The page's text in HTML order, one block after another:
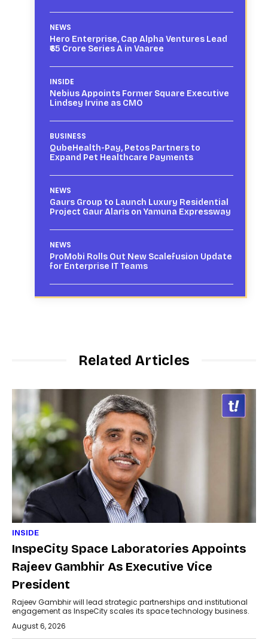
NEWS
Hero Enterprise, Cap Alpha Ventures Lead
₹65 Crore Series A in Vaaree
INSIDE
Nebius Appoints Former Square Executive
Lindsey Irvine as CMO
BUSINESS
QubeHealth-Pay, Petos Partners to
Expand Pet Healthcare Payments
NEWS
Gaurs Group to Launch Luxury Residential
Project Gaur Alaris on Yamuna Expressway
NEWS
ProMobi Rolls Out New Scalefusion Update
for Enterprise IT Teams
Related Articles
INSIDE
InspeCity Space Laboratories Appoints
Rajeev Gambhir As Executive Vice
President
Rajeev Gambhir will lead strategic partnerships and institutional
engagement as InspeCity scales its space technology business.
August 6, 2026